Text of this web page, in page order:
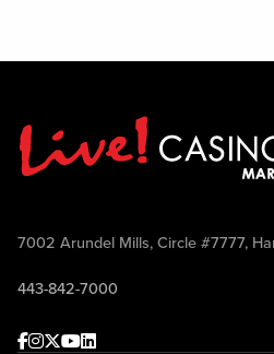
7002 Arundel Mills, Circle #7777,
443-842-7000
Facebook
Instagram
Twitter
Youtube
linkedin